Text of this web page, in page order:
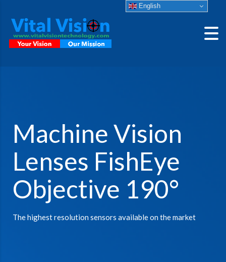
Machine Vision
Lenses FishEye
Objective 190°
The highest resolution sensors available on the market
English